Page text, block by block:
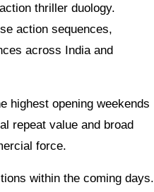
thriller duology.
action sequences,
across India and
highest opening weekends
repeat value and broad
force.
within the coming days.